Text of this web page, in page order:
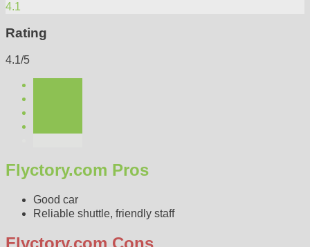
4.1
Rating
4.1/5
Flyctory.com Pros
Good car
Reliable shuttle, friendly staff
Flyctory.com Cons